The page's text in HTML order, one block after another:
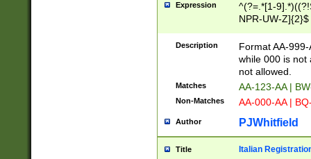
Expression
^(?=.*[1-
NPR-UW-Z]{2}$
Description
Format AA-
while 000 is not
not allowed.
Matches AA-123-AA |
Non-Matches AA-000-AA |
Author PJWhitfield
Title Italian